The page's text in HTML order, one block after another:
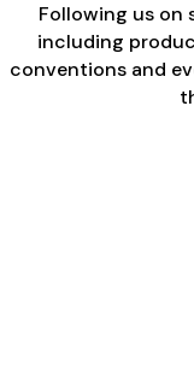
Following us on
including
conventions and